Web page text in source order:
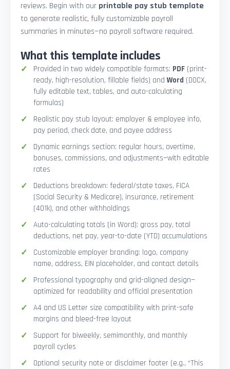
reviews. Begin with our printable pay stub template
to generate realistic, fully customizable payroll
summaries in minutes—no payroll software required.
What this template includes
Provided in two widely compatible formats: PDF (print-
ready, high-resolution, fillable fields) andWord (DOCX,
fully editable text, tables, and auto-calculating
formulas)
Realistic pay stub layout: employer & employee info,
pay period, check date, and payee address
Dynamic earnings section: regular hours, overtime,
bonuses, commissions, and adjustments—with editable
rates
Deductions breakdown: federal/state taxes, FICA
(Social Security & Medicare), insurance, retirement
(401k), and other withholdings
Auto-calculating totals (in Word): gross pay, total
deductions, net pay, year-to-date (YTD) accumulations
Customizable employer branding: logo, company
name, address, EIN placeholder, and contact details
Professional typography and grid-aligned design—
optimized for readability and official presentation
A4 and US Letter size compatibility with print-safe
margins and bleed-free layout
Support for biweekly, semimonthly, and monthly
payroll cycles
Optional security note or disclaimer footer (e.g., “This